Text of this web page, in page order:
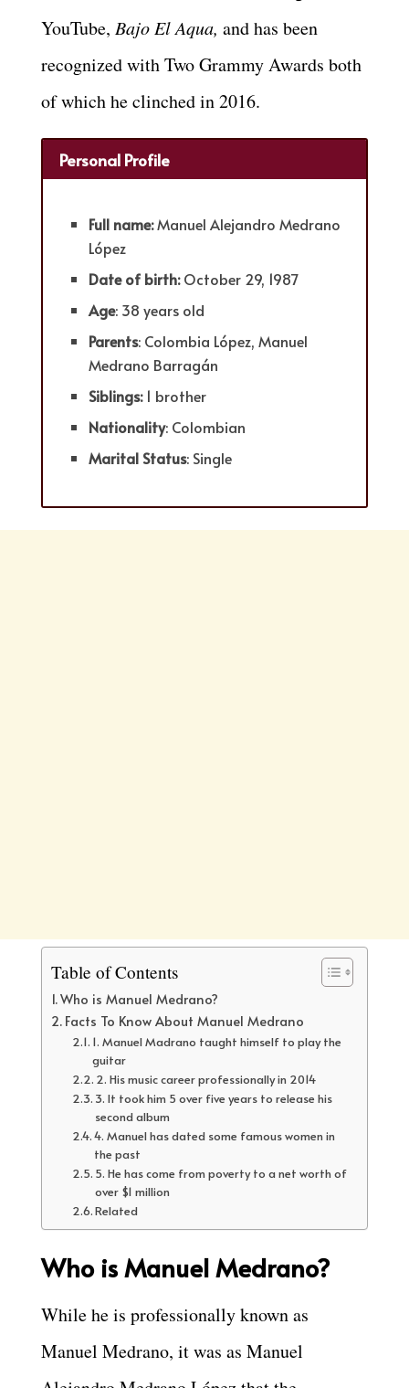
YouTube, Bajo El Aqua, and has been
recognized with Two Grammy Awards both
of which he clinched in 2016.
Personal Profile
Full name:Manuel Alejandro Medrano
López
Date of birth:October 29, 1987
Age: 38 years old
Parents: Colombia López, Manuel
Medrano Barragán
Siblings:1 brother
Nationality: Colombian
Marital Status: Single
Table of Contents
Who is Manuel Medrano?
Facts To Know About Manuel Medrano
1. Manuel Madrano taught himself to play the
guitar
2. His music career professionally in 2014
3. It took him 5 over five years to release his
second album
4. Manuel has dated some famous women in
the past
5. He has come from poverty to a net worth of
over $1 million
Related
Who is Manuel Medrano?
While he is professionally known as
Manuel Medrano, it was as Manuel